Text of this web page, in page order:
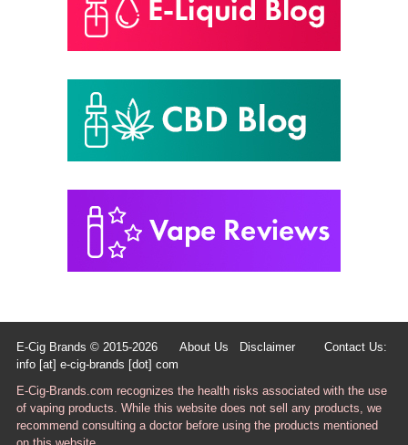
E-Cig Brands © 2015-2026 About Us Disclaimer Contact Us:
info [at] e-cig-brands [dot] com
E-Cig-Brands.com recognizes the health risks associated with the use
of vaping products. While this website does not sell any products, we
recommend consulting a doctor before using the products mentioned